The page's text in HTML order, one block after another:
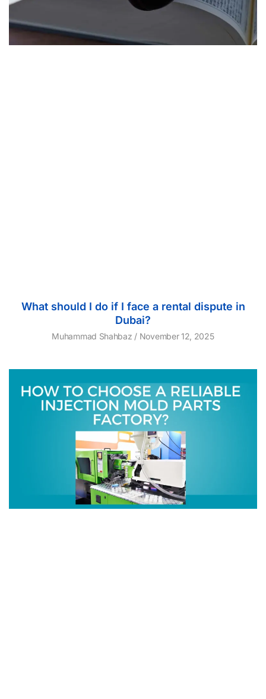
What should I do if I face a rental dispute in
Dubai?
Muhammad Shahbaz November 12, 2025